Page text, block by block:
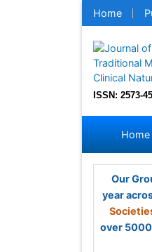
Home
ISSN: 2573-
Home
Our
year
over